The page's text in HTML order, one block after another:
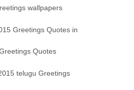
wallpapers
Greetings Quotes in
Quotes
telugu Greetings